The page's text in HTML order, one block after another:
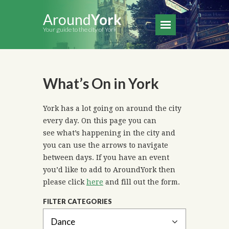
AroundYork
Your guide to the city of York
What’s On in York
York has a lot going on around the city
every day. On this page you can
see what’s happening in the city and
you can use the arrows to navigate
between days. If you have an event
you’d like to add to AroundYork then
please click here and fill out the form.
FILTER CATEGORIES